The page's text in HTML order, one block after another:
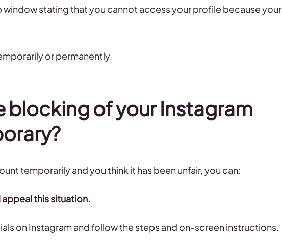
window stating that you cannot access your profile because your
or permanently.
blocking of your Instagram
temporarily and you think it has been unfair, you can:
this situation.
on Instagram and follow the steps and on-screen instructions.